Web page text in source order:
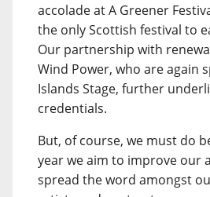
accolade at A Greener
the only Scottish festival to
Our partnership with
Wind Power, who are again
Islands Stage, further
credentials.
But, of course, we must do
year we aim to improve our
spread the word amongst